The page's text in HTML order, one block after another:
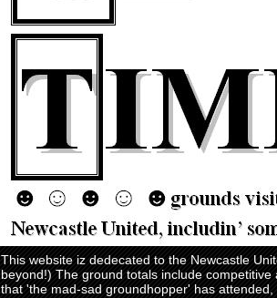
This website iz dedecated to the Newcastle
beyond!) The ground totals include
that 'the mad-sad groundhopper' has